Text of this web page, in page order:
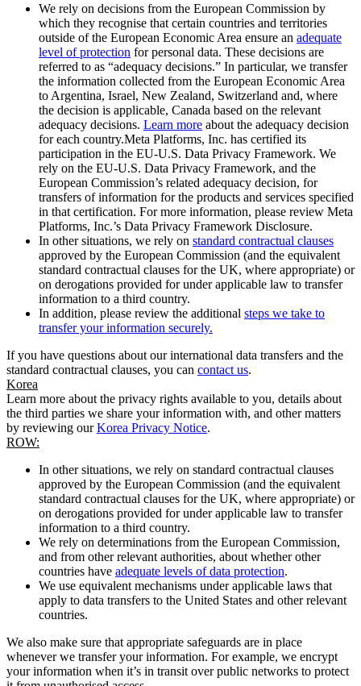
We rely on decisions from the European Commission by
which they recognise that certain countries and territories
outside of the European Economic Area ensure an adequate
level of protection for personal data. These decisions are
referred to as “adequacy decisions.” In particular, we transfer
the information collected from the European Economic Area
to Argentina, Israel, New Zealand, Switzerland and, where
the decision is applicable, Canada based on the relevant
adequacy decisions. Learn more about the adequacy decision
for each country.Meta Platforms, Inc. has certified its
participation in the EU-U.S. Data Privacy Framework. We
rely on the EU-U.S. Data Privacy Framework, and the
European Commission’s related adequacy decision, for
transfers of information for the products and services specified
in that certification. For more information, please review Meta
Platforms, Inc.’s Data Privacy Framework Disclosure.
In other situations, we rely on standard contractual clauses
approved by the European Commission (and the equivalent
standard contractual clauses for the UK, where appropriate) or
on derogations provided for under applicable law to transfer
information to a third country.
In addition, please review the additional steps we take to
transfer your information securely.
If you have questions about our international data transfers and the
standard contractual clauses, you can contact us.
Korea
Learn more about the privacy rights available to you, details about
the third parties we share your information with, and other matters
by reviewing ourKorea Privacy Notice.
ROW:
In other situations, we rely on standard contractual clauses
approved by the European Commission (and the equivalent
standard contractual clauses for the UK, where appropriate) or
on derogations provided for under applicable law to transfer
information to a third country.
We rely on determinations from the European Commission,
and from other relevant authorities, about whether other
countries have adequate levels of data protection.
We use equivalent mechanisms under applicable laws that
apply to data transfers to the United States and other relevant
countries.
We also make sure that appropriate safeguards are in place
whenever we transfer your information. For example, we encrypt
your information when it’s in transit over public networks to protect